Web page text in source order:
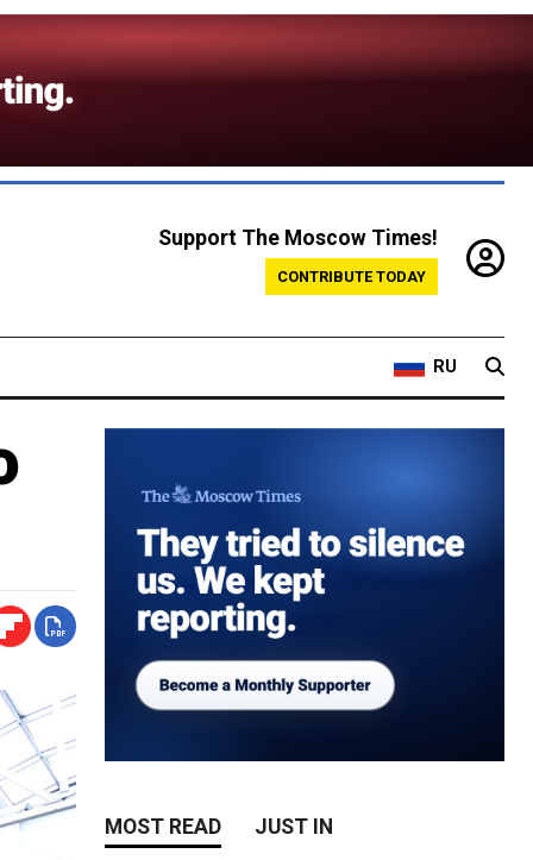
Support The Moscow Times!
CONTRIBUTE TODAY
RU
MOST READ JUST IN